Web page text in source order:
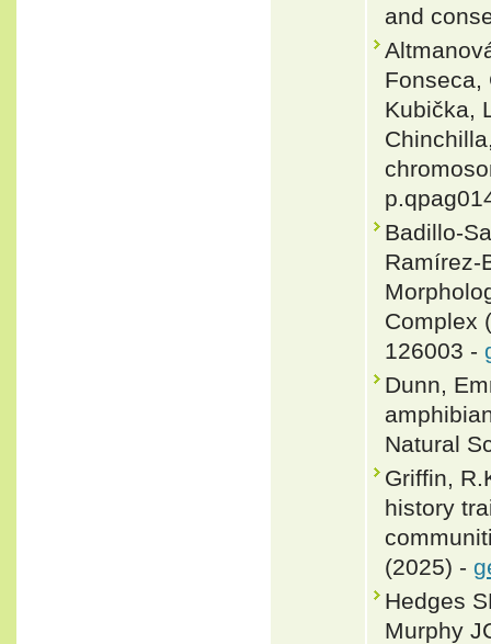
and
Fonseca,
Kubička,
Badillo-
Ramírez-
Complex
126003 -
Dunn,
Natural
Griffin,
history
(2025) -
Hedges
Murphy